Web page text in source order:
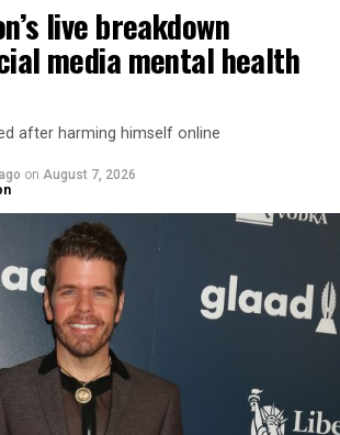
live breakdown
media mental health
after harming himself online
on August 7, 2026